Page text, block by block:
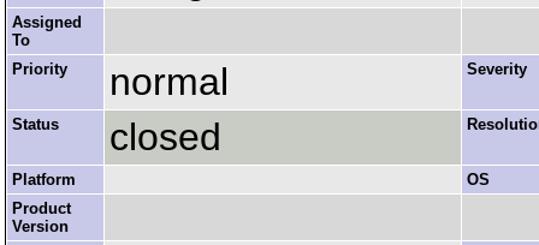
Assigned
To
Priority
normal Severity
Status closed
Platform
OS
Product
Version